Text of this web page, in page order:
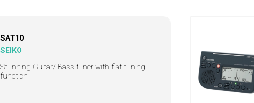
SAT10
SEIKO
Stunning Guitar/ Bass tuner with flat tuning
function